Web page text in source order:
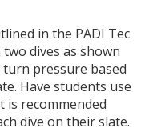
in the PADI Tec
dives as shown
turn pressure based
Have students use
is recommended
dive on their slate.